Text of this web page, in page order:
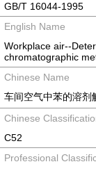
GB/T 16044-1995
English Name
Workplace air--
chromatographic
Chinese Name
车间空气中苯的溶剂
Chinese
C52
Professional